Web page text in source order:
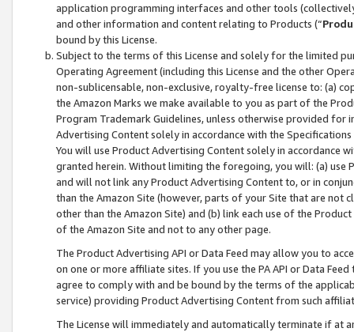
application programming interfaces and other tools
and other information and content relating to Products (“
bound by this License.
Subject to the terms of this License and solely for the limited
Operating Agreement (including this License and the other
non-sublicensable, non-exclusive, royalty-free license to: (a)
the Amazon Marks we make available to you as part of the
Program Trademark Guidelines, unless otherwise provided for
Advertising Content solely in accordance with the Specifications
You will use Product Advertising Content solely in accordance
granted herein. Without limiting the foregoing, you will: (a) use
and will not link any Product Advertising Content to, or in
than the Amazon Site (however, parts of your Site that are not
other than the Amazon Site) and (b) link each use of the
of the Amazon Site and not to any other page.
The Product Advertising API or Data Feed may allow you to
on one or more affiliate sites. If you use the PA API or Data
agree to comply with and be bound by the terms of the
service) providing Product Advertising Content from such
The License will immediately and automatically terminate if at